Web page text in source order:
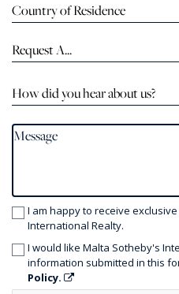
Country of Residence
Request A...
How did you hear about us?
I am happy to receive
International Realty.
I would like Malta Sotheby's
information submitted in this
Policy.